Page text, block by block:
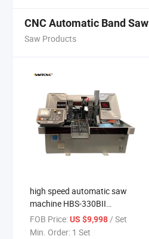
CNC Automatic Band Saw
Saw Products
high speed automatic saw
machine HBS-330BII
horizontal cnc band saw
metal cutting machine
FOB Price:US $9,998/ Set
Min. Order: 1 Set